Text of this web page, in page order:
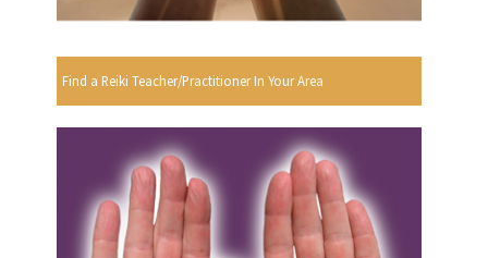
Find a Reiki Teacher/Practitioner In Your Area